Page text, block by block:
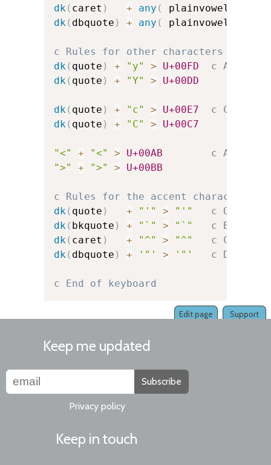
dk( caret ) + any ( plainvowels
dk( dbquote ) + any ( plainvowels
c Rules for other characters
dk( quote ) + "y" > U+00FD
c Acute-
dk( quote ) + "Y" > U+00DD
dk( quote ) + "c" > U+00E7
c C-
dk( quote ) + "C" > U+00C7
"<" + "<" > U+00AB
c Angled
">"
+ ">" > U+00BB
c Rules for the accent character
dk( quote ) + "'" > "'"
c Quote
dk( bkquote ) + "`" > "`"
c
dk( caret ) + "^" > "^"
c Caret
dk( dbquote ) + '"' > '"' c Double-
c End of keyboard
Support
Edit page
Keep me updated
Subscribe
Privacy policy
Keep in touch